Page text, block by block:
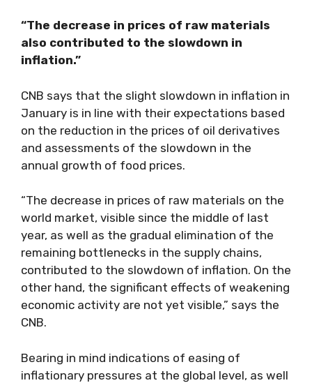
“The decrease in prices of raw materials
also contributed to the slowdown in
inflation.”
CNB says that the slight slowdown in inflation in
January is in line with their expectations based
on the reduction in the prices of oil derivatives
and assessments of the slowdown in the
annual growth of food prices.
“The decrease in prices of raw materials on the
world market, visible since the middle of last
year, as well as the gradual elimination of the
remaining bottlenecks in the supply chains,
contributed to the slowdown of inflation. On the
other hand, the significant effects of weakening
economic activity are not yet visible,” says the
CNB.
Bearing in mind indications of easing of
inflationary pressures at the global level, as well